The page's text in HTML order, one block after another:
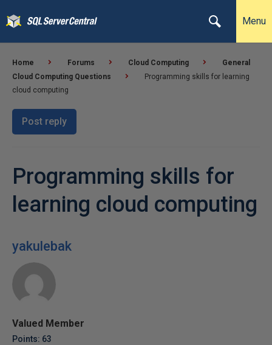
Menu
Home Forums Cloud Computing
General
Cloud Computing Questions
Programming skills for learning
cloud computing
Post reply
Programming skills for
learning cloud computing
yakulebak
Valued Member
Points: 63